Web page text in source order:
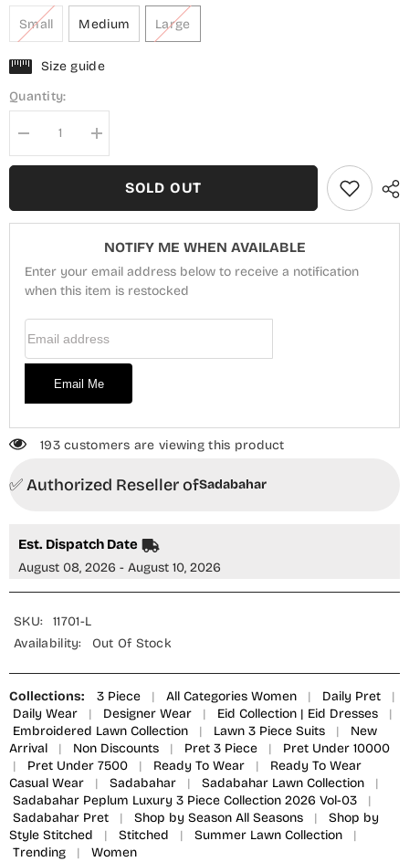
Small Medium Large
Size guide
Quantity:
Decrease
quantity
for
Lawn
Suit
-
01
SBD26PLXP
-
Increase
quantity
for
Sadabahar
Peplum
Lawn
Suit
-
01
SBD26PLXP
-
-
SOLD OUT
NOTIFY ME WHEN AVAILABLE
Enter your email address below to receive a notification
when this item is restocked
Email Me
193 customers are viewing this product
✅ Authorized Reseller ofSadabahar
Est. Dispatch Date
August 08, 2026 - August 10, 2026
SKU:
11701-L
Availability:
Out Of Stock
Collections: 3 Piece | All Categories Women | Daily Pret
|
Daily Wear
| Designer Wear | Eid Collection | Eid Dresses
|
Embroidered Lawn Collection
| Lawn 3 Piece Suits |
New
Arrival
| Non Discounts | Pret 3 Piece |
Pret Under 10000
|
Pret Under 7500 | Ready To Wear |
Ready To Wear
Casual Wear
| Sadabahar | Sadabahar Lawn Collection
|
Sadabahar Peplum Luxury 3 Piece Collection 2026 Vol-03
|
Sadabahar Pret
| Shop by Season All Seasons |
Shop by
Style Stitched
| Stitched | Summer Lawn Collection
|
Trending
| Women